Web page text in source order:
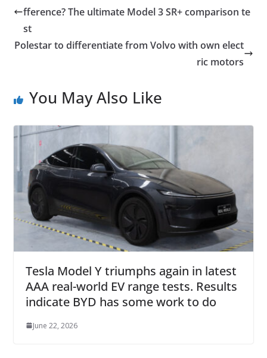
fference? The ultimate Model 3 SR+ comparison te
st
Polestar to differentiate from Volvo with own elect
ric motors
You May Also Like
Tesla Model Y triumphs again in latest
AAA real-world EV range tests. Results
indicate BYD has some work to do
June 22, 2026